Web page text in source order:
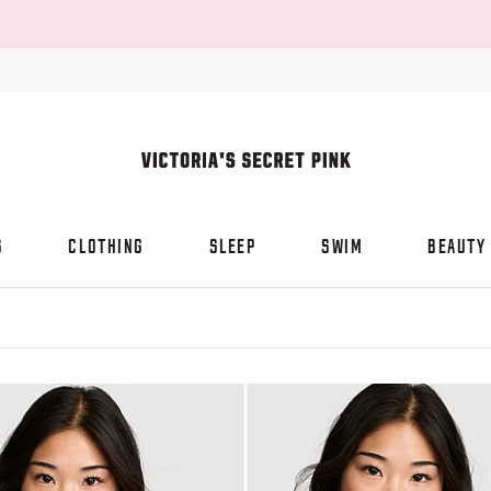
CLOTHING SLEEP SWIM BEAUTY